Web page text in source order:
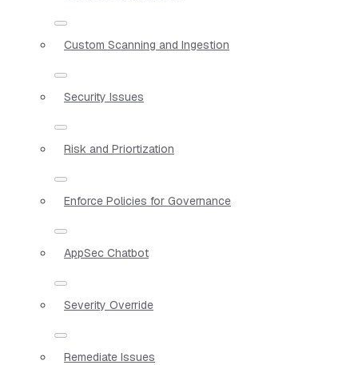
Custom Scanning and Ingestion
Security Issues
Risk and Priortization
Enforce Policies for Governance
AppSec Chatbot
Severity Override
Remediate Issues